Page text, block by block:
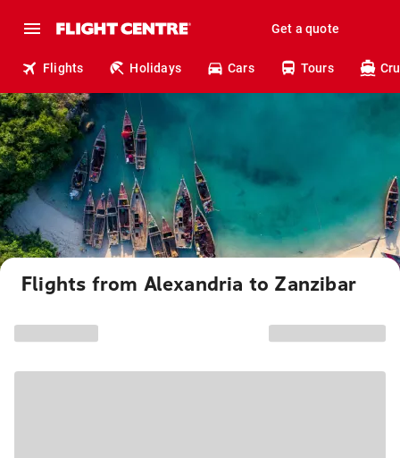
Get a quote
Flights Holidays Cars Tours
Flights from Alexandria to Zanzibar